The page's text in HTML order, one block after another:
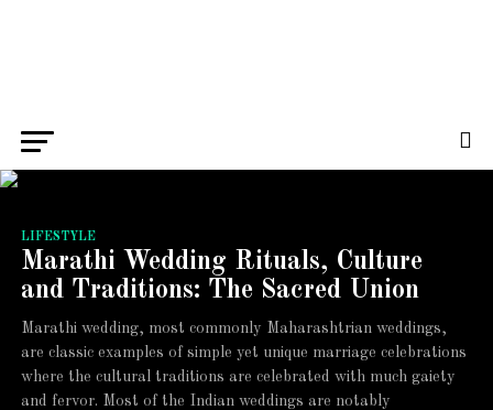
LIFESTYLE
Marathi Wedding Rituals, Culture
and Traditions: The Sacred Union
Marathi wedding, most commonly Maharashtrian weddings,
are classic examples of simple yet unique marriage celebrations
where the cultural traditions are celebrated with much gaiety
and fervor. Most of the Indian weddings are notably